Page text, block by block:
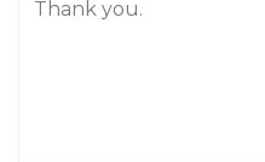
Thank you.